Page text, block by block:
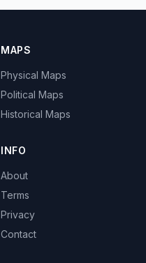
MAPS
Physical Maps
Political Maps
Historical Maps
INFO
About
Terms
Privacy
Contact